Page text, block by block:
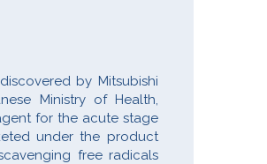
by Mitsubishi
Ministry of Health,
for the acute stage
under the product
free radicals